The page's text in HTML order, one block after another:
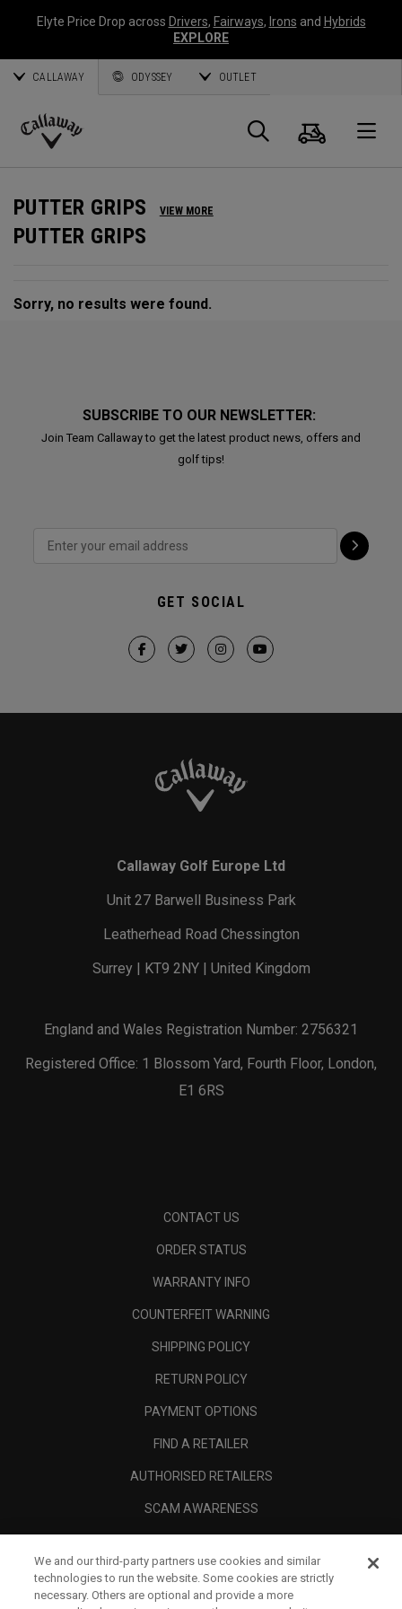
Elyte Price Drop across Drivers, Fairways, Irons and Hybrids
EXPLORE
CALLAWAY ODYSSEY OUTLET
Callaway
Search
Cart
PUTTER GRIPS VIEW MORE
PUTTER GRIPS
Sorry, no results were found.
SUBSCRIBE TO OUR NEWSLETTER:
Join Team Callaway to get the latest product news, offers and
golf tips!
GET SOCIAL
Callaway Golf Europe Ltd
Unit 27 Barwell Business Park
Leatherhead Road Chessington
Surrey | KT9 2NY | United Kingdom
England and Wales Registration Number: 2756321
Registered Office: 1 Blossom Yard, Fourth Floor, London,
E1 6RS
CONTACT US
ORDER STATUS
WARRANTY INFO
COUNTERFEIT WARNING
SHIPPING POLICY
RETURN POLICY
PAYMENT OPTIONS
FIND A RETAILER
AUTHORISED RETAILERS
SCAM AWARENESS
CORPORATE
We and our third-party partners use cookies and similar
technologies to run the website. Some cookies are strictly
necessary. Others are optional and provide a more